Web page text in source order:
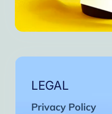
LEGAL
Privacy Policy